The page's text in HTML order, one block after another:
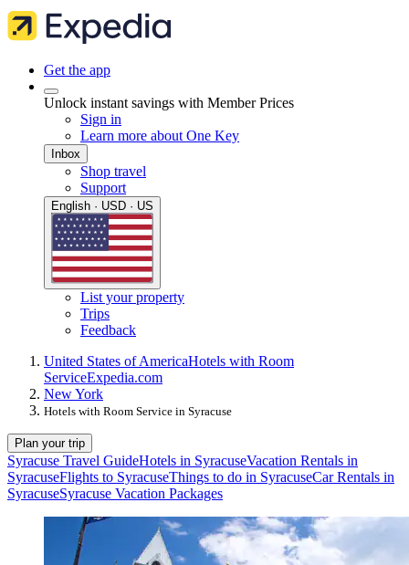
Get the app
Unlock instant savings with Member Prices
Sign in
Learn more about One Key
Inbox
Shop travel
Support
English · USD · US
List your property
Trips
Feedback
United States of AmericaHotels with Room
ServiceExpedia.com
New York
Hotels with Room Service in Syracuse
Plan your trip
Syracuse Travel GuideHotels in SyracuseVacation Rentals in
SyracuseFlights to SyracuseThings to do in SyracuseCar Rentals in
SyracuseSyracuse Vacation Packages